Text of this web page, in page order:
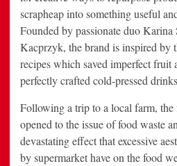
scrapheap into something useful
Founded by passionate duo
Kacprzyk, the brand is inspired by
recipes which saved imperfect fruit
perfectly crafted cold-pressed
Following a trip to a local farm, the
opened to the issue of food waste
devastating effect that excessive
by supermarket have on the food